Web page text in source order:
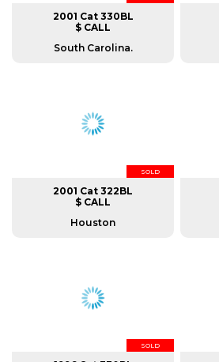
2001 Cat 330BL
$ CALL
South Carolina.
SOLD
2001 Cat 322BL
$ CALL
Houston
SOLD